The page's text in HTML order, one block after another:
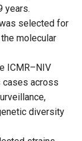
years.
selected for
molecular
ICMR–NIV
cases across
diversity